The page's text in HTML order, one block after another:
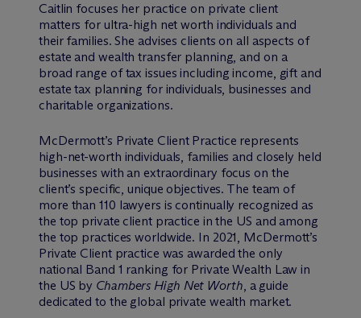
Caitlin focuses her practice on private client
matters for ultra-high net worth individuals and
their families. She advises clients on all aspects of
estate and wealth transfer planning, and on a
broad range of tax issues including income, gift and
estate tax planning for individuals, businesses and
charitable organizations.
McDermott’s Private Client Practice represents
high-net-worth individuals, families and closely held
businesses with an extraordinary focus on the
client’s specific, unique objectives. The team of
more than 110 lawyers is continually recognized as
the top private client practice in the US and among
the top practices worldwide. In 2021, McDermott’s
Private Client practice was awarded the only
national Band 1 ranking for Private Wealth Law in
the US by Chambers High Net Worth, a guide
dedicated to the global private wealth market.